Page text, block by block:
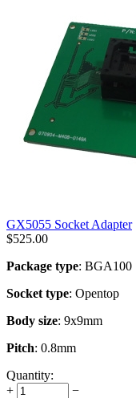
GX5055 Socket Adapter
$525.00
Package type: BGA100
Socket type: Opentop
Body size: 9x9mm
Pitch: 0.8mm
Quantity:
+
−